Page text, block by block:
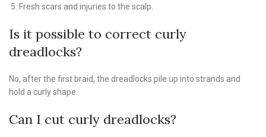
Fresh scars and injuries to the scalp.
Is it possible to correct curly
dreadlocks?
No, after the first braid, the dreadlocks pile up into strands and
hold a curly shape.
Can I cut curly dreadlocks?